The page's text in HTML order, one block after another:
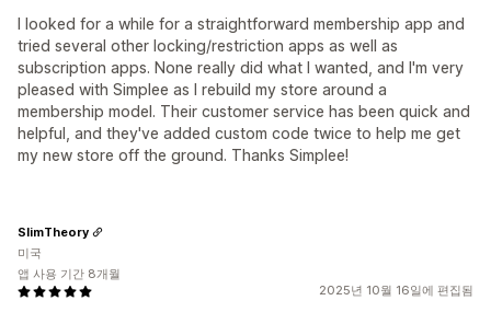
I looked for a while for a straightforward membership app and
tried several other locking/restriction apps as well as
subscription apps. None really did what I wanted, and I'm very
pleased with Simplee as I rebuild my store around a
membership model. Their customer service has been quick and
helpful, and they've added custom code twice to help me get
my new store off the ground. Thanks Simplee!
2025년 10월 16일에 편집됨
SlimTheory
미국
앱 사용 기간 8개월